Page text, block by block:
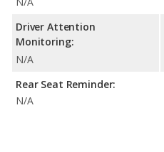
Driver Attention
Monitoring:
N/A
Rear Seat Reminder:
N/A